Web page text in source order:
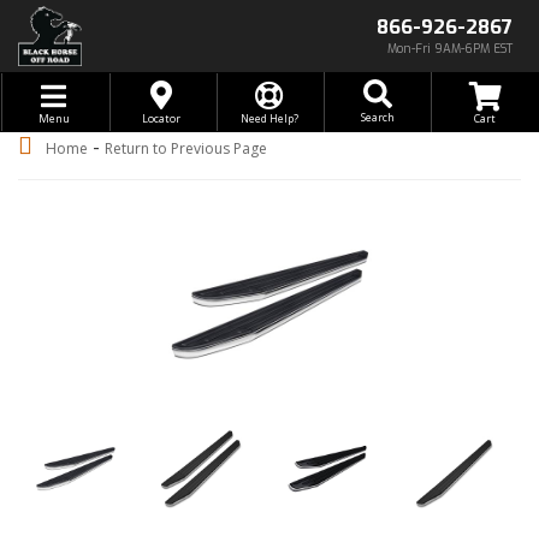
866-926-2867
Mon-Fri 9AM-6PM EST
Toggle navigation
Menu Locator Need Help? Search
Home - Return to Previous Page